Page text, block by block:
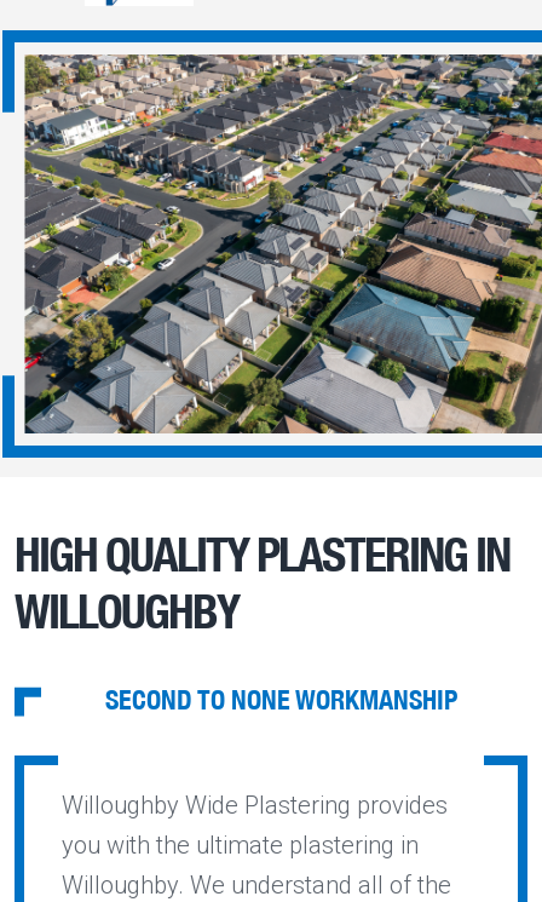
HIGH QUALITY PLASTERING IN
WILLOUGHBY
SECOND TO NONE WORKMANSHIP
Willoughby Wide Plastering provides
you with the ultimate plastering in
Willoughby. We understand all of the